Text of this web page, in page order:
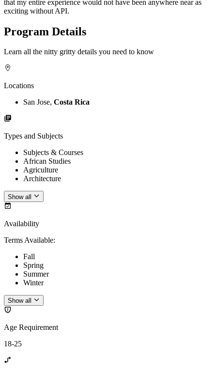
that my entire experience would not have been anywhere near as
exciting without API.
Program Details
Learn all the nitty gritty details you need to know
Locations
San Jose, Costa Rica
Types and Subjects
Subjects & Courses
African Studies
Agriculture
Architecture
Show all
Availability
Terms Available:
Fall
Spring
Summer
Winter
Show all
Age Requirement
18-25